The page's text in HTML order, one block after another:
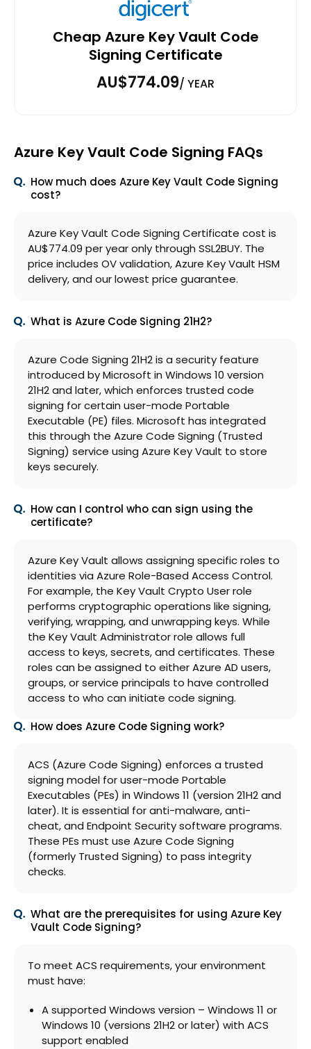
Cheap Azure Key Vault Code
Signing Certificate
AU$774.09/ YEAR
Azure Key Vault Code Signing FAQs
How much does Azure Key Vault Code Signing
cost?
Azure Key Vault Code Signing Certificate cost is
AU$774.09 per year only through SSL2BUY. The
price includes OV validation, Azure Key Vault HSM
delivery, and our lowest price guarantee.
What is Azure Code Signing 21H2?
Azure Code Signing 21H2 is a security feature
introduced by Microsoft in Windows 10 version
21H2 and later, which enforces trusted code
signing for certain user-mode Portable
Executable (PE) files. Microsoft has integrated
this through the Azure Code Signing (Trusted
Signing) service using Azure Key Vault to store
keys securely.
How can I control who can sign using the
certificate?
Azure Key Vault allows assigning specific roles to
identities via Azure Role-Based Access Control.
For example, the Key Vault Crypto User role
performs cryptographic operations like signing,
verifying, wrapping, and unwrapping keys. While
the Key Vault Administrator role allows full
access to keys, secrets, and certificates. These
roles can be assigned to either Azure AD users,
groups, or service principals to have controlled
access to who can initiate code signing.
How does Azure Code Signing work?
ACS (Azure Code Signing) enforces a trusted
signing model for user-mode Portable
Executables (PEs) in Windows 11 (version 21H2 and
later). It is essential for anti-malware, anti-
cheat, and Endpoint Security software programs.
These PEs must use Azure Code Signing
(formerly Trusted Signing) to pass integrity
checks.
What are the prerequisites for using Azure Key
Vault Code Signing?
To meet ACS requirements, your environment
must have:
A supported Windows version – Windows 11 or
Windows 10 (versions 21H2 or later) with ACS
support enabled